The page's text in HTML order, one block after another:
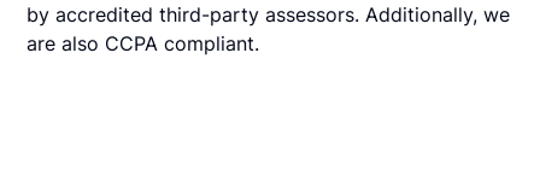
by accredited third-party assessors. Additionally, we
are also CCPA compliant.